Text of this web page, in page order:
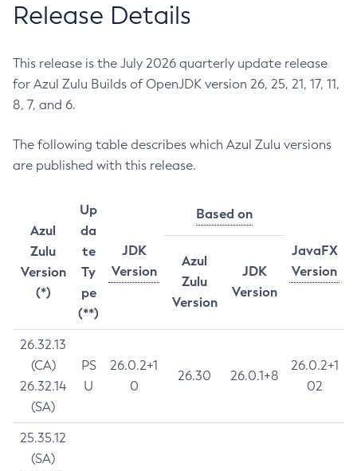
Release Details
This release is the July 2026 quarterly update release
for Azul Zulu Builds of OpenJDK version 26, 25, 21, 17, 11,
8, 7, and 6.
The following table describes which Azul Zulu versions
are published with this release.
Azul
Zulu
Version
(*)
Up
da
te
Ty
pe
(**)
JDK
Version
Based on
JavaFX
Version
Azul
Zulu
Version
JDK
Version
26.32.13
(CA)
26.32.14
(SA)
PS
U
26.0.2+1
0
26.30 26.0.1+8
26.0.2+1
02
25.35.12
(SA)